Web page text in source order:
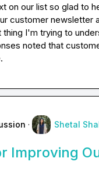
on our list so glad to
customer newsletter
I'm trying to
noted that
· Shetal
Improving